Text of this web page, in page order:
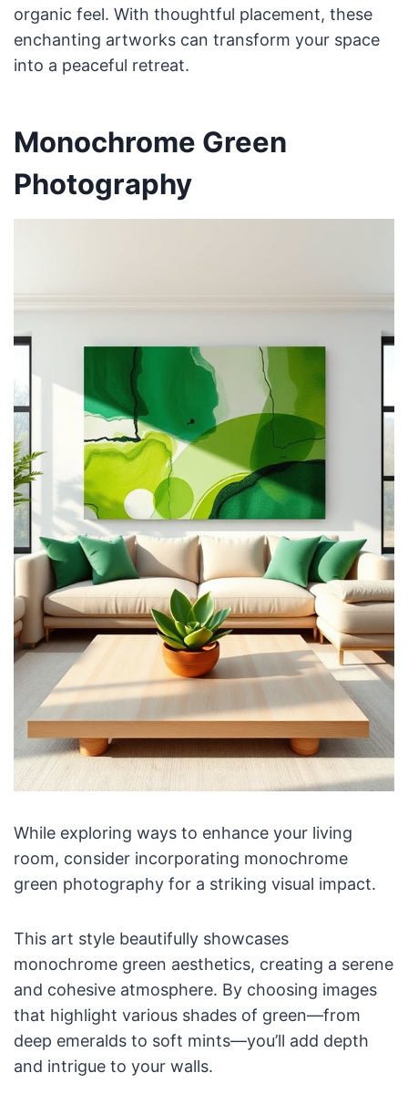
organic feel. With thoughtful placement, these
enchanting artworks can transform your space
into a peaceful retreat.
Monochrome Green
Photography
While exploring ways to enhance your living
room, consider incorporating monochrome
green photography for a striking visual impact.
This art style beautifully showcases
monochrome green aesthetics, creating a serene
and cohesive atmosphere. By choosing images
that highlight various shades of green—from
deep emeralds to soft mints—you’ll add depth
and intrigue to your walls.